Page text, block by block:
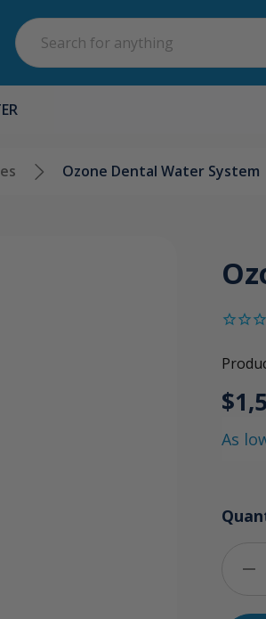
Search
Ozone Dental Water System
As